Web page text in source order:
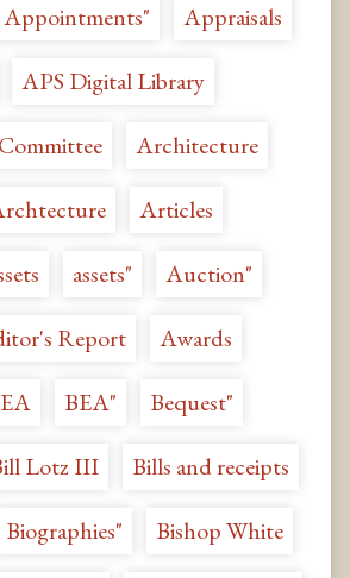
Appointments" Appraisals
APS Digital Library
Architecture
Articles
assets" Auction"
Report Awards
BEA" Bequest"
Lotz III Bills and receipts
Biographies" Bishop White